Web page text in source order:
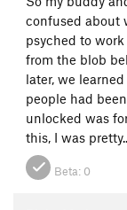
confused about
psyched to
from the blob
later, we
people had
unlocked was
this, I was
Beta: 0